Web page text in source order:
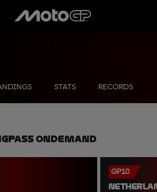
STATS RECORDS
OnDemand
GP10